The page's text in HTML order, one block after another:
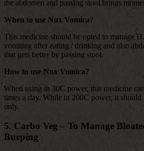
the abdomen and passing stool brings
When to use Nux Vomica?
This medicine should be opted to manage
vomiting after eating / drinking and also
that gets better by passing stool.
How to use Nux Vomica?
When using in 30C power, this medicine
times a day. While in 200C power, it should
only.
5. Carbo Veg – To Manage
Burping